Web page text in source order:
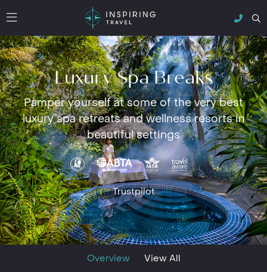
Luxury Spa Breaks
Pamper yourself at some of the very best
luxury spa retreats and wellness resorts in
beautiful settings
Trustpilot
Overview View All